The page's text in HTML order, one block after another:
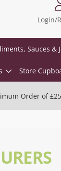
Login/
Sauces &
Store
Order of